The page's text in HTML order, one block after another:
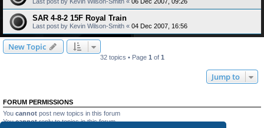
SAR 4-8-2 15F Royal Train
Last post by Kevin Wilson-Smith « 04 Dec 2007, 16:56
New Topic
32 topics • Page 1 of 1
Jump to
FORUM PERMISSIONS
You cannot post new topics in this forum
Youcannotreply to topics in this forum